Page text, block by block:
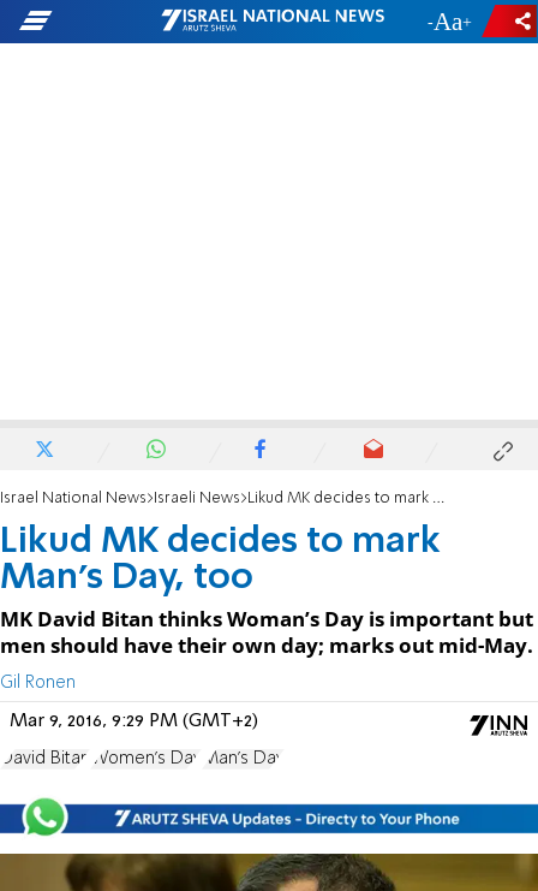
- +
Israel National News Israeli News Likud MK decides to mark Man’s Day, too
Likud MK decides to mark
Man’s Day, too
MK David Bitan thinks Woman’s Day is important but
men should have their own day; marks out mid-May.
Gil Ronen
Mar 9, 2016, 9:29 PM (GMT+2)
David Bitan Women's Day Man's Day